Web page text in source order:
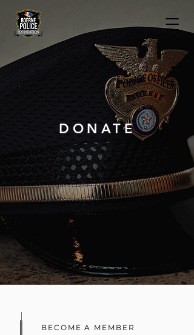
DONATE
BECOME A MEMBER